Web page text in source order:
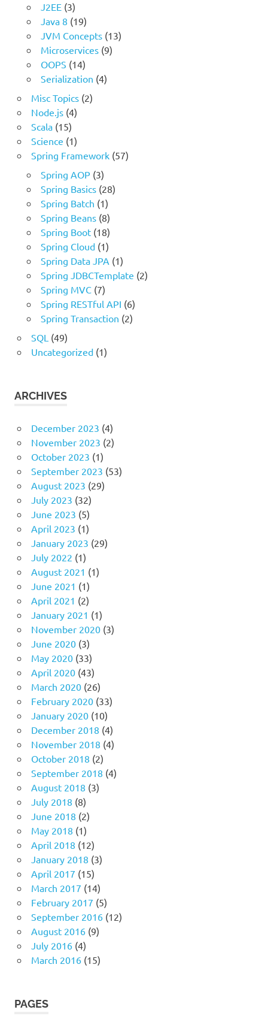
J2EE(3)
Java 8 (19)
JVM Concepts(13)
Microservices(9)
OOPS (14)
Serialization (4)
Misc Topics(2)
Node.js(4)
Scala(15)
Science (1)
Spring Framework(57)
Spring AOP(3)
Spring Basics(28)
Spring Batch (1)
Spring Beans(8)
Spring Boot(18)
Spring Cloud(1)
Spring Data JPA (1)
Spring JDBCTemplate (2)
Spring MVC(7)
Spring RESTful API (6)
Spring Transaction (2)
SQL (49)
Uncategorized(1)
ARCHIVES
December 2023 (4)
November 2023 (2)
October 2023 (1)
September 2023 (53)
August 2023 (29)
July 2023 (32)
June 2023 (5)
April 2023 (1)
January 2023 (29)
July 2022 (1)
August 2021 (1)
June 2021 (1)
April 2021 (2)
January 2021 (1)
November 2020(3)
June 2020(3)
May 2020(33)
April 2020(43)
March 2020(26)
February 2020(33)
January 2020(10)
December 2018 (4)
November 2018 (4)
October 2018 (2)
September 2018 (4)
August 2018 (3)
July 2018 (8)
June 2018 (2)
May 2018 (1)
April 2018 (12)
January 2018 (3)
April 2017 (15)
March 2017 (14)
February 2017 (5)
September 2016(12)
August 2016(9)
July 2016(4)
March 2016(15)
PAGES